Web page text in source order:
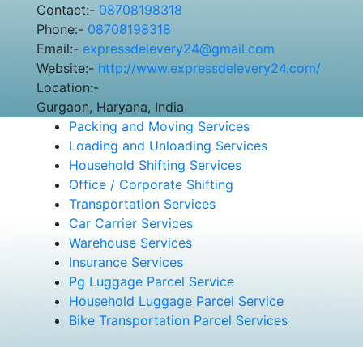
Contact:- 08708198318
Phone:- 08708198318
Email:- expressdelevery24@gmail.com
Website:- http://www.expressdelevery24.com/
Location:-
Gurgaon, Haryana, India
Packing and Moving Services
Loading and Unloading Services
Household Shifting Services
Office / Corporate Shifting
Transportation Services
Car Carrier Services
Warehouse Services
Insurance Services
Pg Luggage Parcel Service
Household Luggage Parcel Service
Bike Transportation Parcel Services